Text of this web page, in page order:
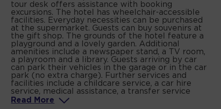
tour desk offers assistance with booking
excursions. The hotel has wheelchair-accessible
facilities. Everyday necessities can be purchased
at the supermarket. Guests can buy souvenirs at
the gift shop. The grounds of the hotel feature a
playground and a lovely garden. Additional
amenities include a newspaper stand, a TV room,
a playroom and a library. Guests arriving by car
can park their vehicles in the garage or in the car
park (no extra charge). Further services and
facilities include a childcare service, a car hire
service, medical assistance, a transfer service
Read
More